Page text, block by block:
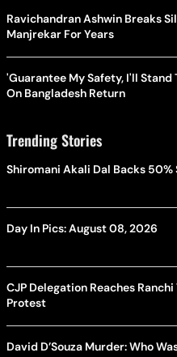
Ravichandran Ashwin Breaks
Manjrekar For Years
'Guarantee My Safety, I'll Stand
On Bangladesh Return
Trending Stories
Shiromani Akali Dal Backs
Day In Pics: August 08, 2026
CJP Delegation Reaches
Protest
David D’Souza Murder: Who